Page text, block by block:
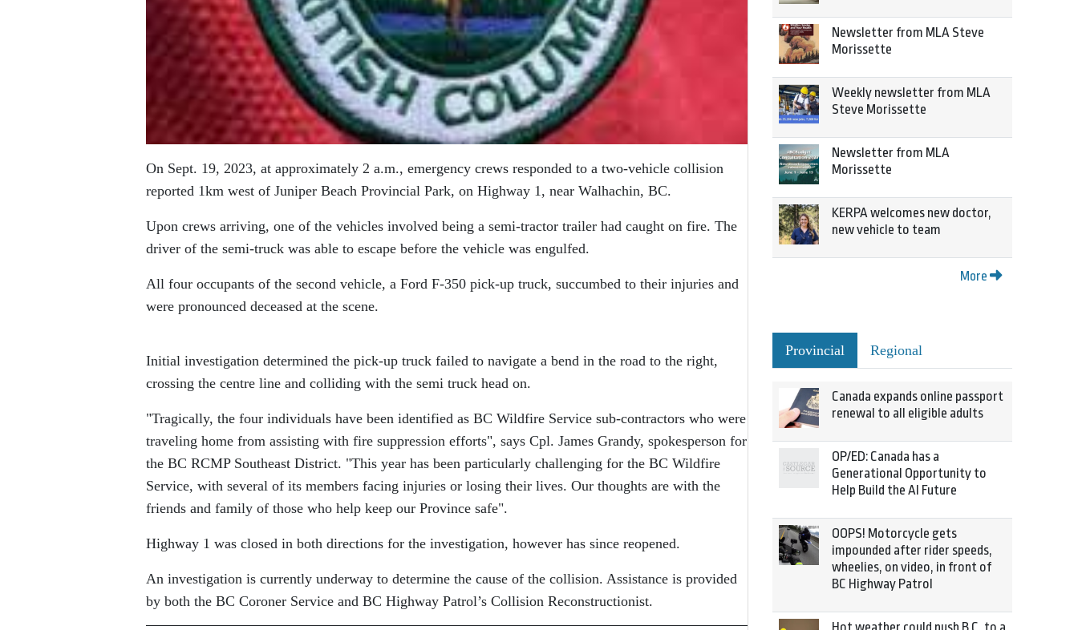
On Sept. 19, 2023, at approximately 2 a.m., emergency crews responded to a two-vehicle collision
reported 1km west of Juniper Beach Provincial Park, on Highway 1, near Walhachin, BC.
Upon crews arriving, one of the vehicles involved being a semi-tractor trailer had caught on fire. The
driver of the semi-truck was able to escape before the vehicle was engulfed.
All four occupants of the second vehicle, a Ford F-350 pick-up truck, succumbed to their injuries and
were pronounced deceased at the scene.
Initial investigation determined the pick-up truck failed to navigate a bend in the road to the right,
crossing the centre line and colliding with the semi truck head on.
Tragically, the four individuals have been identified as BC Wildfire Service sub-contractors who were
traveling home from assisting with fire suppression efforts , says Cpl. James Grandy, spokesperson for
the BC RCMP Southeast District.
This year has been particularly challenging for the BC Wildfire
Service, with several of its members facing injuries or losing their lives. Our thoughts are with the
friends and family of those who help keep our Province safe .
Highway 1 was closed in both directions for the investigation, however has since reopened.
An investigation is currently underway to determine the cause of the collision. Assistance is provided
by both the BC Coroner Service and BC Highway Patrol’s Collision Reconstructionist.
Newsletter from MLA Steve
Morissette
Weekly newsletter from MLA
Steve Morissette
Newsletter from MLA
Morissette
KERPA welcomes new doctor,
new vehicle to team
More
Provincial Regional
Canada expands online passport
renewal to all eligible adults
OP/ED: Canada has a
Generational Opportunity to
Help Build the AI Future
OOPS! Motorcycle gets
impounded after rider speeds,
wheelies, on video, in front of
BC Highway Patrol